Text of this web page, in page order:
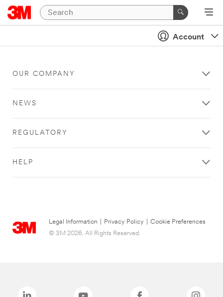
Account
OUR COMPANY
NEWS
REGULATORY
HELP
Legal Information Privacy Policy
Cookie Preferences
© 3M 2026. All Rights Reserved.